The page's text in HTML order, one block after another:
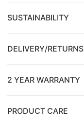
SUSTAINABILITY
DELIVERY/RETURNS
2 YEAR WARRANTY
PRODUCT CARE